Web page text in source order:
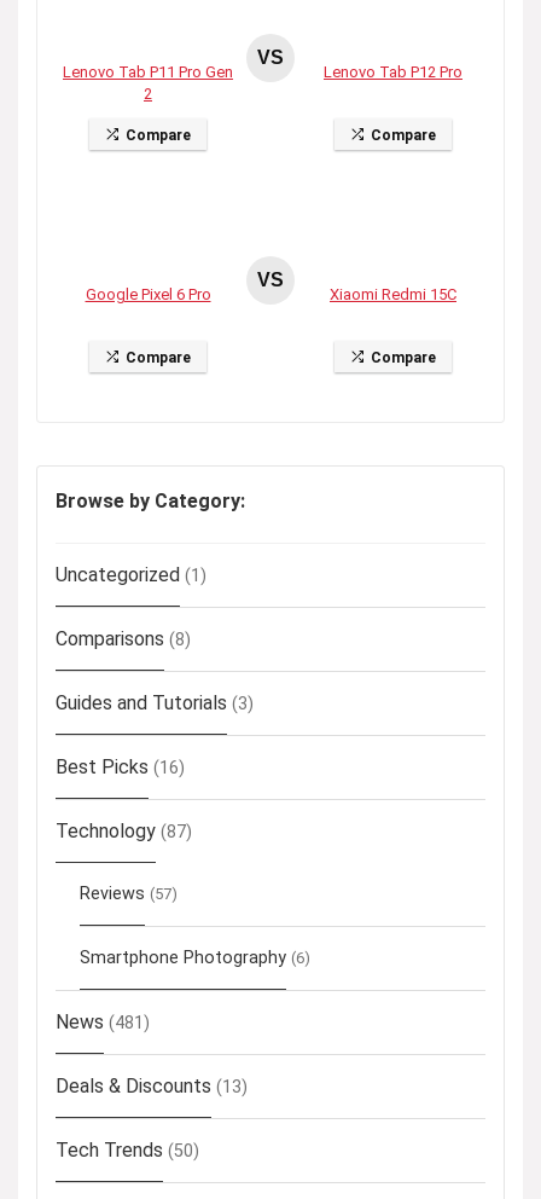
Lenovo Tab P11 Pro Gen
2
Compare
VS
Lenovo Tab P12 Pro
Compare
Google Pixel 6 Pro
Compare
VS
Xiaomi Redmi 15C
Compare
Browse by Category:
Uncategorized (1)
Comparisons (8)
Guides and Tutorials (3)
Best Picks (16)
Technology (87)
Reviews (57)
Smartphone Photography (6)
News (481)
Deals & Discounts (13)
Tech Trends (50)